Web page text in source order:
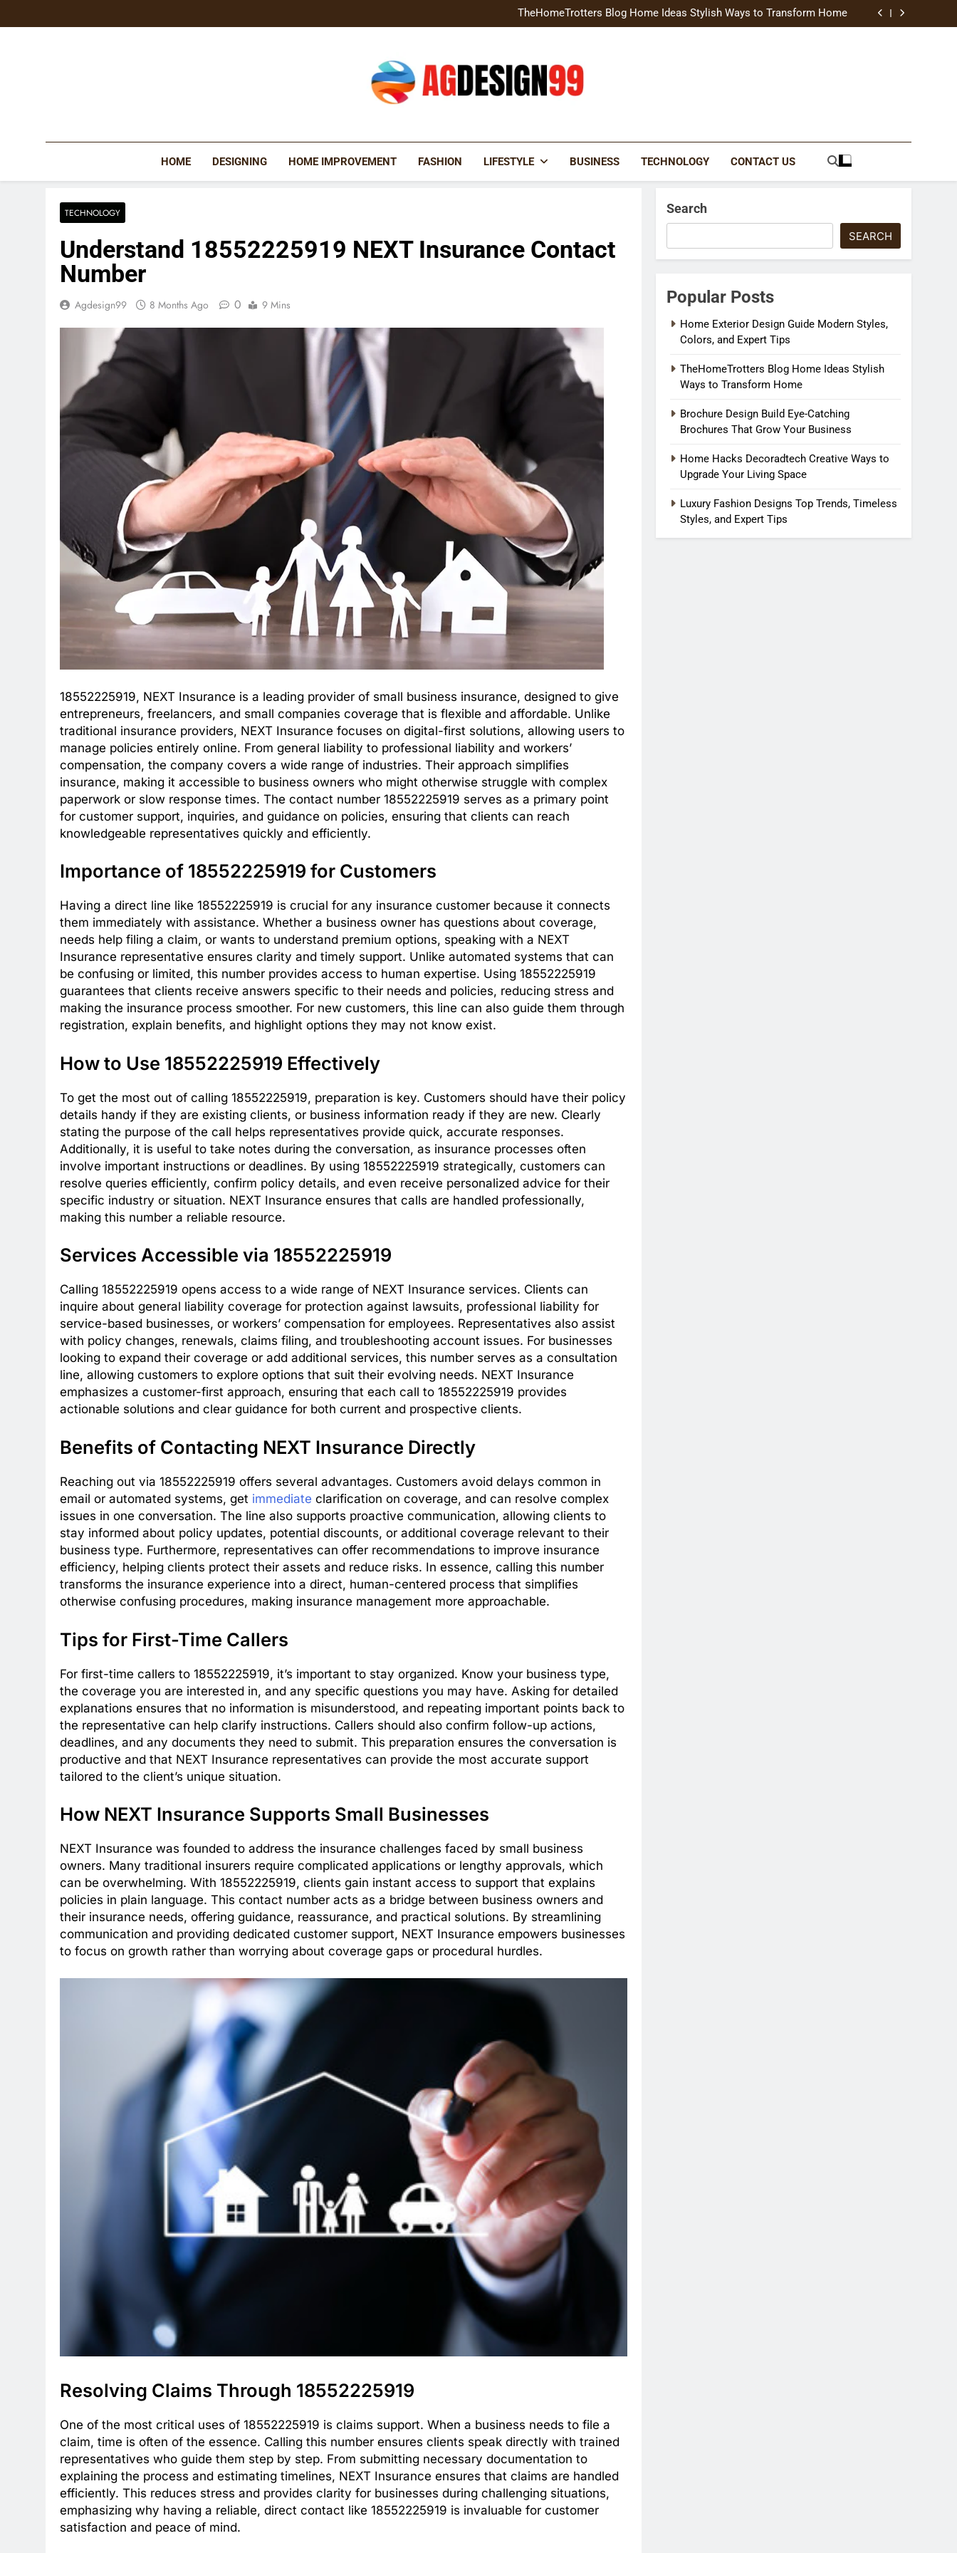
to
TheHomeTrotters Blog Home Ideas Stylish Ways to Transform Home
Brochure Design Build Eye-Catching Brochures That Grow Your Business
TheHomeTrotters Blog Home Ideas Stylish Ways to Transform Home
Brochure Design Build Eye-Catching Brochures That Grow Your Business
Home Hacks Decoradtech Creative Ways to Upgrade Your Living Space
AGDESIGN99
HOME DESIGNING HOME IMPROVEMENT FASHION LIFESTYLE BUSINESS TECHNOLOGY CONTACT US
TECHNOLOGY
Understand 18552225919 NEXT Insurance Contact
Number
Agdesign99 8 Months Ago 0 9 Mins
18552225919, NEXT Insurance is a leading provider of small business insurance, designed to give
entrepreneurs, freelancers, and small companies coverage that is flexible and affordable. Unlike
traditional insurance providers, NEXT Insurance focuses on digital-first solutions, allowing users to
manage policies entirely online. From general liability to professional liability and workers’
compensation, the company covers a wide range of industries. Their approach simplifies
insurance, making it accessible to business owners who might otherwise struggle with complex
paperwork or slow response times. The contact number 18552225919 serves as a primary point
for customer support, inquiries, and guidance on policies, ensuring that clients can reach
knowledgeable representatives quickly and efficiently.
Importance of 18552225919 for Customers
Having a direct line like 18552225919 is crucial for any insurance customer because it connects
them immediately with assistance. Whether a business owner has questions about coverage,
needs help filing a claim, or wants to understand premium options, speaking with a NEXT
Insurance representative ensures clarity and timely support. Unlike automated systems that can
be confusing or limited, this number provides access to human expertise. Using 18552225919
guarantees that clients receive answers specific to their needs and policies, reducing stress and
making the insurance process smoother. For new customers, this line can also guide them through
registration, explain benefits, and highlight options they may not know exist.
How to Use 18552225919 Effectively
To get the most out of calling 18552225919, preparation is key. Customers should have their policy
details handy if they are existing clients, or business information ready if they are new. Clearly
stating the purpose of the call helps representatives provide quick, accurate responses.
Additionally, it is useful to take notes during the conversation, as insurance processes often
involve important instructions or deadlines. By using 18552225919 strategically, customers can
resolve queries efficiently, confirm policy details, and even receive personalized advice for their
specific industry or situation. NEXT Insurance ensures that calls are handled professionally,
making this number a reliable resource.
Services Accessible via 18552225919
Calling 18552225919 opens access to a wide range of NEXT Insurance services. Clients can
inquire about general liability coverage for protection against lawsuits, professional liability for
service-based businesses, or workers’ compensation for employees. Representatives also assist
with policy changes, renewals, claims filing, and troubleshooting account issues. For businesses
looking to expand their coverage or add additional services, this number serves as a consultation
line, allowing customers to explore options that suit their evolving needs. NEXT Insurance
emphasizes a customer-first approach, ensuring that each call to 18552225919 provides
actionable solutions and clear guidance for both current and prospective clients.
Benefits of Contacting NEXT Insurance Directly
Reaching out via 18552225919 offers several advantages. Customers avoid delays common in
email or automated systems, get immediate clarification on coverage, and can resolve complex
issues in one conversation. The line also supports proactive communication, allowing clients to
stay informed about policy updates, potential discounts, or additional coverage relevant to their
business type. Furthermore, representatives can offer recommendations to improve insurance
efficiency, helping clients protect their assets and reduce risks. In essence, calling this number
transforms the insurance experience into a direct, human-centered process that simplifies
otherwise confusing procedures, making insurance management more approachable.
Tips for First-Time Callers
For first-time callers to 18552225919, it’s important to stay organized. Know your business type,
the coverage you are interested in, and any specific questions you may have. Asking for detailed
explanations ensures that no information is misunderstood, and repeating important points back to
the representative can help clarify instructions. Callers should also confirm follow-up actions,
deadlines, and any documents they need to submit. This preparation ensures the conversation is
productive and that NEXT Insurance representatives can provide the most accurate support
tailored to the client’s unique situation.
How NEXT Insurance Supports Small Businesses
NEXT Insurance was founded to address the insurance challenges faced by small business
owners. Many traditional insurers require complicated applications or lengthy approvals, which
can be overwhelming. With 18552225919, clients gain instant access to support that explains
policies in plain language. This contact number acts as a bridge between business owners and
their insurance needs, offering guidance, reassurance, and practical solutions. By streamlining
communication and providing dedicated customer support, NEXT Insurance empowers businesses
to focus on growth rather than worrying about coverage gaps or procedural hurdles.
Resolving Claims Through 18552225919
One of the most critical uses of 18552225919 is claims support. When a business needs to file a
claim, time is often of the essence. Calling this number ensures clients speak directly with trained
representatives who guide them step by step. From submitting necessary documentation to
explaining the process and estimating timelines, NEXT Insurance ensures that claims are handled
efficiently. This reduces stress and provides clarity for businesses during challenging situations,
emphasizing why having a reliable, direct contact like 18552225919 is invaluable for customer
satisfaction and peace of mind.
Search
SEARCH
Popular Posts
Home Exterior Design Guide Modern Styles,
Colors, and Expert Tips
TheHomeTrotters Blog Home Ideas Stylish
Ways to Transform Home
Brochure Design Build Eye-Catching
Brochures That Grow Your Business
Home Hacks Decoradtech Creative Ways to
Upgrade Your Living Space
Luxury Fashion Designs Top Trends, Timeless
Styles, and Expert Tips